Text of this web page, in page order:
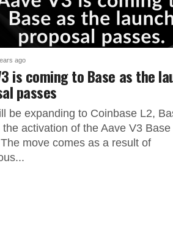
ago
is coming to Base as the
passes
be expanding to Coinbase L2,
activation of the Aave V3 Base
move comes as a result of